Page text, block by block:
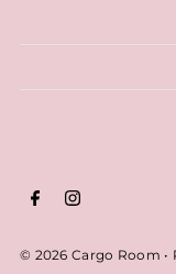
© 2026 Cargo Room •